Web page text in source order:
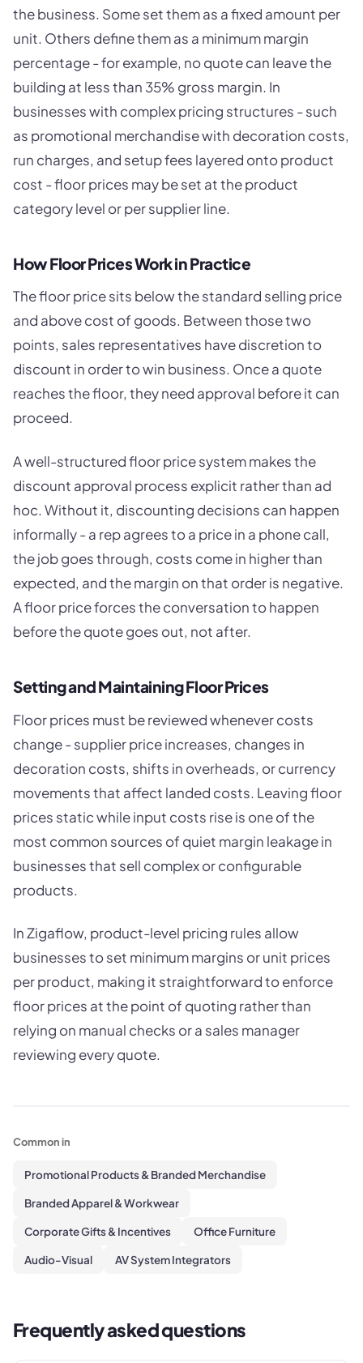
the business. Some set them as a fixed amount per
unit. Others define them as a minimum margin
percentage - for example, no quote can leave the
building at less than 35% gross margin. In
businesses with complex pricing structures - such
as promotional merchandise with decoration costs,
run charges, and setup fees layered onto product
cost - floor prices may be set at the product
category level or per supplier line.
How Floor Prices Work in Practice
The floor price sits below the standard selling price
and above cost of goods. Between those two
points, sales representatives have discretion to
discount in order to win business. Once a quote
reaches the floor, they need approval before it can
proceed.
A well-structured floor price system makes the
discount approval process explicit rather than ad
hoc. Without it, discounting decisions can happen
informally - a rep agrees to a price in a phone call,
the job goes through, costs come in higher than
expected, and the margin on that order is negative.
A floor price forces the conversation to happen
before the quote goes out, not after.
Setting and Maintaining Floor Prices
Floor prices must be reviewed whenever costs
change - supplier price increases, changes in
decoration costs, shifts in overheads, or currency
movements that affect landed costs. Leaving floor
prices static while input costs rise is one of the
most common sources of quiet margin leakage in
businesses that sell complex or configurable
products.
In Zigaflow, product-level pricing rules allow
businesses to set minimum margins or unit prices
per product, making it straightforward to enforce
floor prices at the point of quoting rather than
relying on manual checks or a sales manager
reviewing every quote.
Common in
Promotional Products & Branded Merchandise
Branded Apparel & Workwear
Corporate Gifts & Incentives Office Furniture
Audio-Visual AV System Integrators
Frequently asked questions